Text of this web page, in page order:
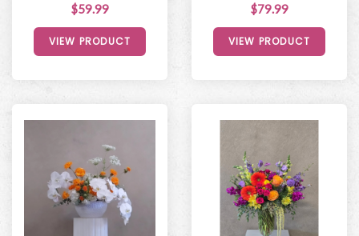
$59.99
VIEW PRODUCT
$79.99
VIEW PRODUCT